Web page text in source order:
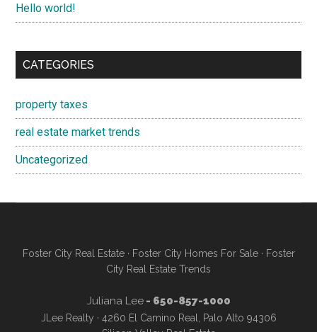
Hello world!
CATEGORIES
property taxes
real estate market trends
Uncategorized
Foster City Real Estate· Foster City Homes For Sale· Foster
City Real Estate Trends
Juliana Lee- 650-857-1000
JLee Realty · 4260 El Camino Real, Palo Alto 94306